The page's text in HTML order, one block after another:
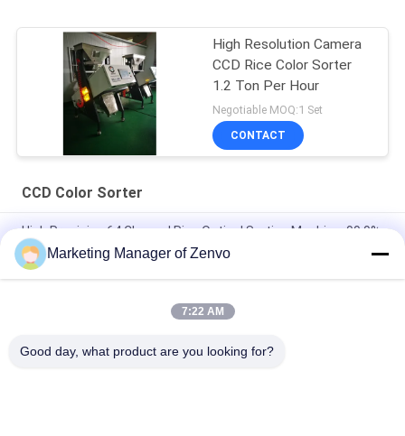
High Resolution Camera
CCD Rice Color Sorter
1.2 Ton Per Hour
Negotiable MOQ:1 Set
CONTACT
CCD Color Sorter
High Precision 64 Channel Rice,Optical Sorting Machine, 99.9%
Accuracy.
80-Channel Small Multi-Purpose Intelligent Color Sorter for
Marketing Manager of Zenvo
7:22 AM
Good day, what product are you looking for?